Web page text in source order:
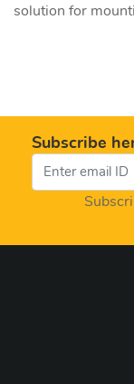
solution for
Subscribe